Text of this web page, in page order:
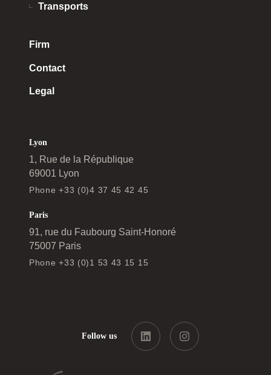
Transports
Firm
Contact
Legal
Lyon
1, Rue de la République
69001 Lyon
Phone +33 (0)4 37 45 42 45
Paris
91, rue du Faubourg Saint-Honoré
75007 Paris
Phone +33 (0)1 53 43 15 15
Follow us